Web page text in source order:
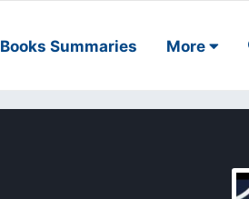
Books Summaries More